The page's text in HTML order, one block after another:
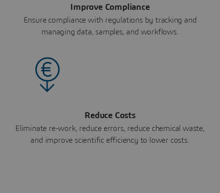
Improve Compliance
Ensure compliance with regulations by tracking and
managing data, samples, and workflows.
Reduce Costs
Eliminate re-work, reduce errors, reduce chemical waste,
and improve scientific efficiency to lower costs.